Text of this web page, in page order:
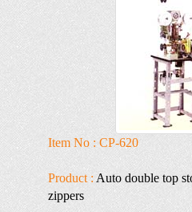
Item No : CP-620
Product : Auto double top
zippers